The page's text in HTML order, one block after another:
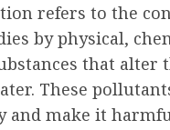
refers to the
by physical,
that alter
These
and make it